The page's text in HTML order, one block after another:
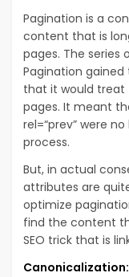
Pagination is a
content that is
pages. The series
Pagination
that it would treat
pages. It meant
rel=“prev” were
process.
But, in actual
attributes are
optimize
find the content
SEO trick that is
Canonicalization: